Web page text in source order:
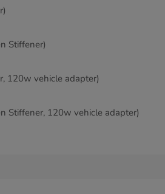
Stiffener)
120w vehicle adapter)
Stiffener, 120w vehicle adapter)